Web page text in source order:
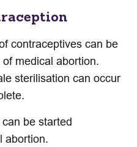
contraceptives can be
medical abortion.
sterilisation can occur
be started
abortion.